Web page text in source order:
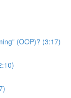
(OOP)? (3:17)